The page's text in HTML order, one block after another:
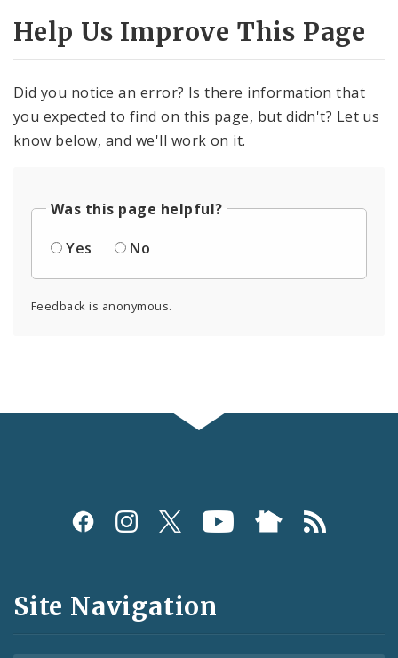
Help Us Improve This Page
Did you notice an error? Is there information that
you expected to find on this page, but didn't? Let us
know below, and we'll work on it.
Was this page helpful?
Yes
No
Feedback is anonymous.
Social
and
Feeds
Site Navigation